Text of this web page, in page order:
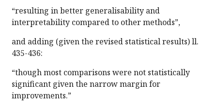
“resulting in better generalisability and
interpretability compared to other methods”,
and adding (given the revised statistical results) ll.
435-436:
“though most comparisons were not statistically
significant given the narrow margin for
improvements.”